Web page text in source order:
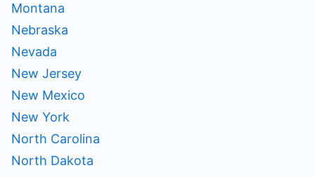
Montana
Nebraska
Nevada
New Jersey
New Mexico
New York
North Carolina
North Dakota